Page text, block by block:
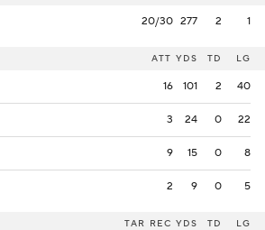
20/30 277 2 1
ATT YDS TD LG
16 101 2 40
3 24 0 22
9 15 0 8
2 9 0 5
TAR REC YDS TD LG